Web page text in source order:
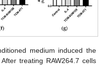
medium induced the
treating RAW264.7 cells